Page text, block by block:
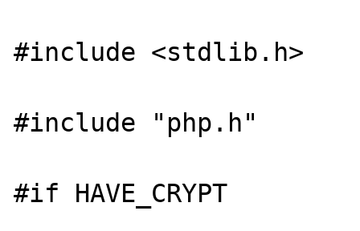
#include <stdlib.h>
#include "php.h"
#if HAVE_CRYPT